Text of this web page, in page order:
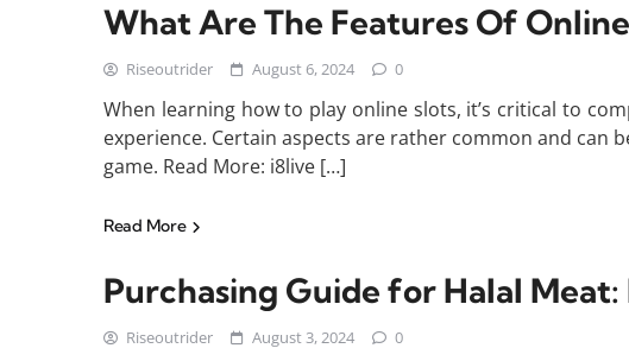
What Are The Features Of
Riseoutrider August 6, 2024 0
When learning how to play online slots, it’s critical to
experience. Certain aspects are rather common and can
game. Read More: i8live […]
Read More
Purchasing Guide for Halal
Riseoutrider August 3, 2024 0